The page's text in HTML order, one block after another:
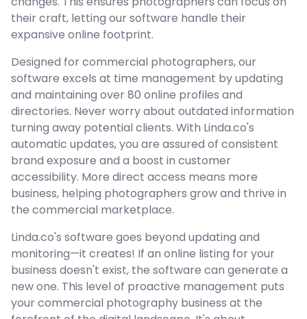
their craft, letting our software handle their
expansive online footprint.
Designed for commercial photographers, our
software excels at time management by updating
and maintaining over 80 online profiles and
directories. Never worry about outdated information
turning away potential clients. With Linda.co's
automatic updates, you are assured of consistent
brand exposure and a boost in customer
accessibility. More direct access means more
business, helping photographers grow and thrive in
the commercial marketplace.
Linda.co's software goes beyond updating and
monitoring—it creates! If an online listing for your
business doesn't exist, the software can generate a
new one. This level of proactive management puts
your commercial photography business at the